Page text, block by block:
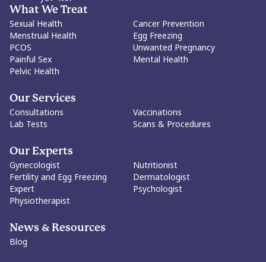
What We Treat
Sexual Health
Menstrual Health
PCOS
Painful Sex
Pelvic Health
Cancer Prevention
Egg Freezing
Unwanted Pregnancy
Mental Health
Our Services
Consultations
Lab Tests
Vaccinations
Scans & Procedures
Our Experts
Gynecologist
Fertility and Egg Freezing
Expert
Physiotherapist
Nutritionist
Dermatologist
Psychologist
News & Resources
Blog